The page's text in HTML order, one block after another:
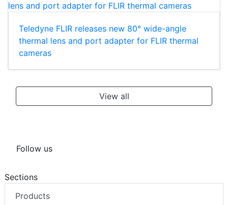
Teledyne FLIR releases new 80° wide-angle
thermal lens and port adapter for FLIR thermal
cameras
View all
Follow us
Sections
Products